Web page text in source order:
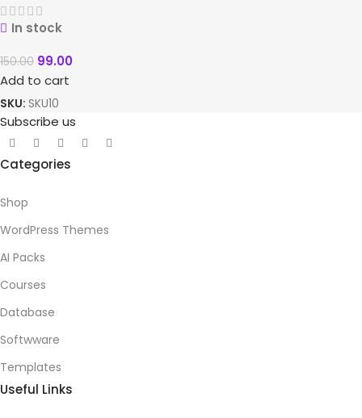
In stock
150.00 99.00
Add to cart
SKU: SKU10
Subscribe us
Categories
Shop
WordPress Themes
AI Packs
Courses
Database
Softwware
Templates
Useful Links